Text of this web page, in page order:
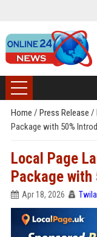
Home / Press Release /
Package with 50%
Local Page
Package
Apr 18, 2026